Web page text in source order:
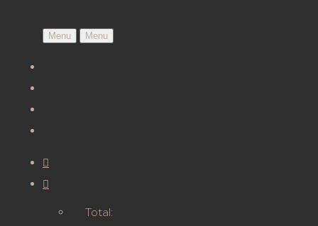
Menu Menu
Total: